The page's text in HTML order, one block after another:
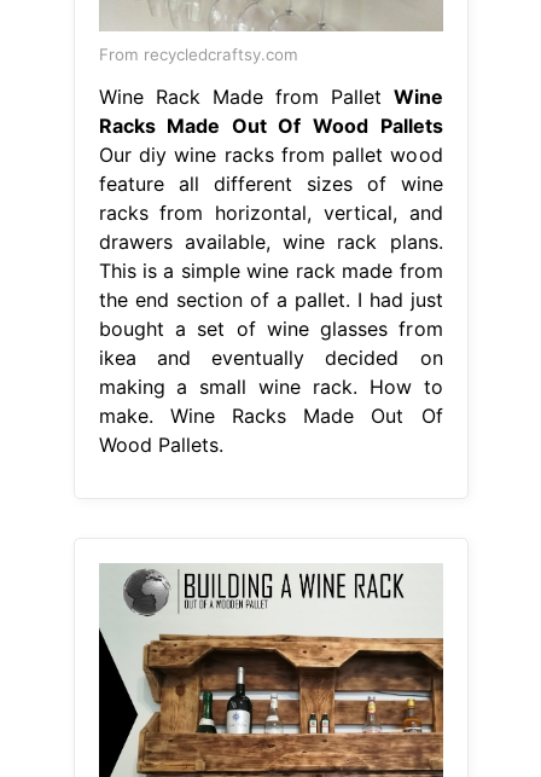
From recycledcraftsy.com
Wine Rack Made from Pallet Wine
Racks Made Out Of Wood Pallets
Our diy wine racks from pallet wood
feature all different sizes of wine
racks from horizontal, vertical, and
drawers available, wine rack plans.
This is a simple wine rack made from
the end section of a pallet. I had just
bought a set of wine glasses from
ikea and eventually decided on
making a small wine rack. How to
make. Wine Racks Made Out Of
Wood Pallets.